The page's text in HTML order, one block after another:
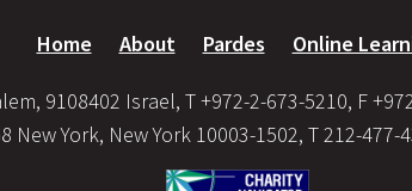
Home About Pardes Online
9108402 Israel, T +972-2-673-5210, F
New York, New York 10003-1502, T 212-477-